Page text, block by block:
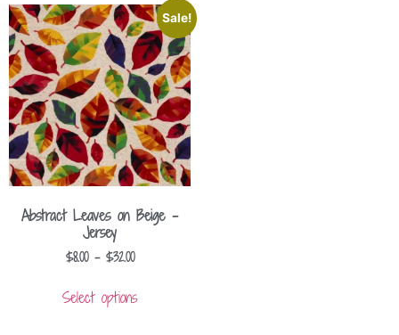
Sale!
Abstract Leaves on Beige –
Jersey
$8.00 – $32.00
Select options